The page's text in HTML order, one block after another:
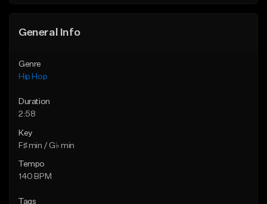
General Info
Genre
Hip Hop
Duration
2:58
Key
F♯ min / G♭ min
Tempo
140 BPM
Tags